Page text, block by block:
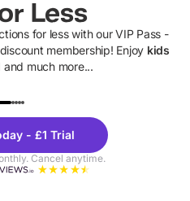
Less
for less with our VIP Pass -
membership! Enjoy kids
and much more...
- £1 Trial
Cancel anytime.